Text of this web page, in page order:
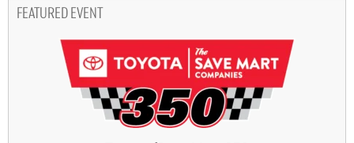
FEATURED EVENT